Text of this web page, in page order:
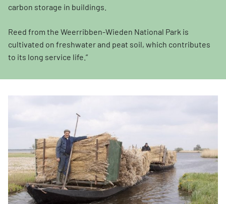
carbon storage in buildings.
Reed from the Weerribben-Wieden National Park is
cultivated on freshwater and peat soil, which contributes
to its long service life.”